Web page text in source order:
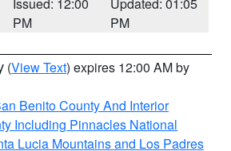
PM
PM
(View Text) expires 12:00 AM by
Benito County And Interior
Including Pinnacles National
Lucia Mountains and Los Padres